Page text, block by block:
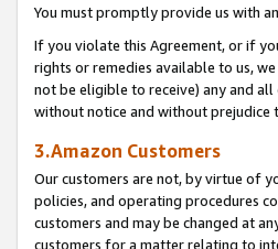
You must promptly provide us with
If you violate this Agreement, or if
rights or remedies available to us,
not be eligible to receive) any and
without notice and without prejudice
3.Amazon Customers
Our customers are not, by virtue of
policies, and operating procedures
customers and may be changed at
customers for a matter relating to